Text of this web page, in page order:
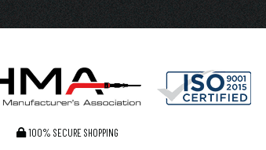
100% SECURE SHOPPING